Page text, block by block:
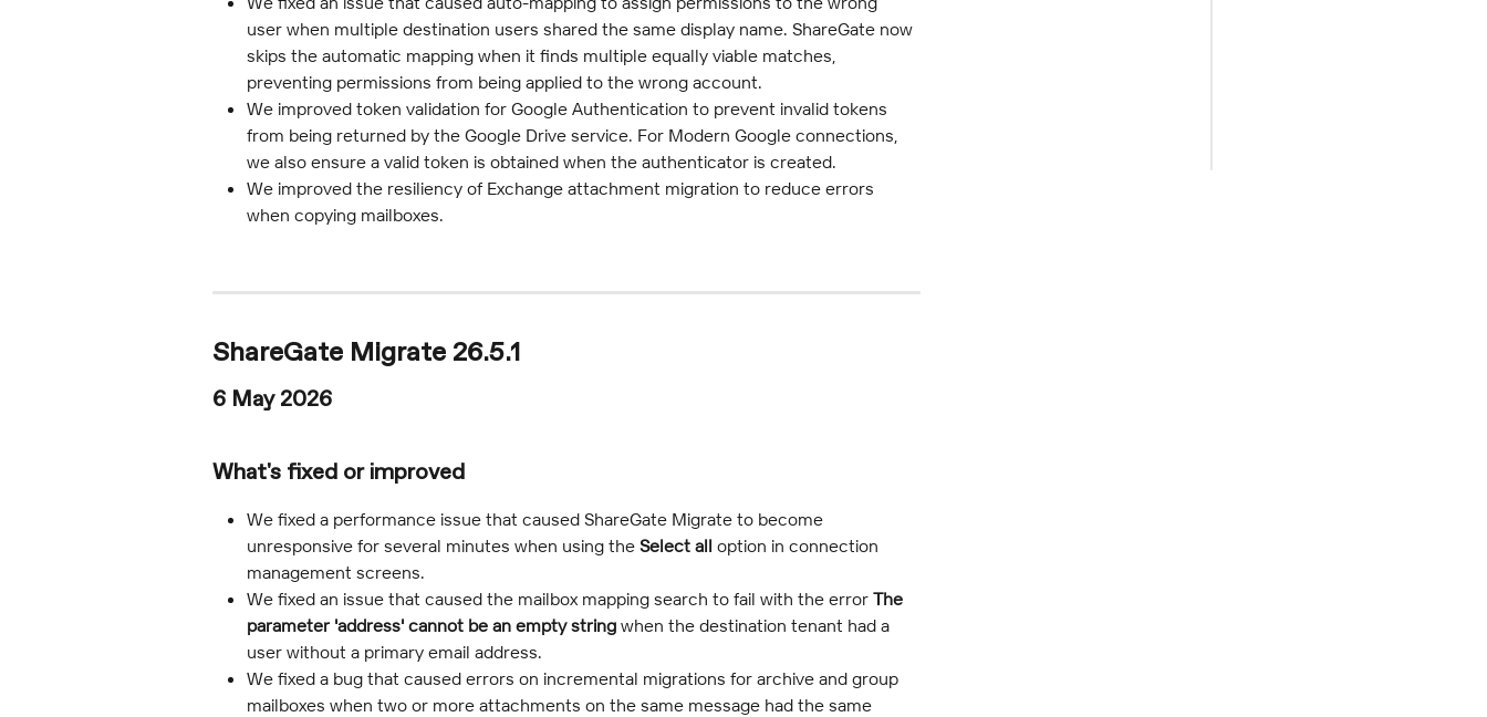
user when multiple destination users shared the same display name. ShareGate now
skips the automatic mapping when it finds multiple equally viable matches,
preventing permissions from being applied to the wrong account.
We improved token validation for Google Authentication to prevent invalid tokens
from being returned by the Google Drive service. For Modern Google connections,
we also ensure a valid token is obtained when the authenticator is created.
We improved the resiliency of Exchange attachment migration to reduce errors
when copying mailboxes.
ShareGate Migrate 26.5.1
6 May 2026
What's fixed or improved
We fixed a performance issue that caused ShareGate Migrate to become
unresponsive for several minutes when using the Select all option in connection
management screens.
We fixed an issue that caused the mailbox mapping search to fail with the error The
parameter 'address' cannot be an empty string when the destination tenant had a
user without a primary email address.
We fixed a bug that caused errors on incremental migrations for archive and group
mailboxes when two or more attachments on the same message had the same